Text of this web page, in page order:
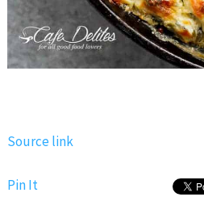
Source link
Pin It